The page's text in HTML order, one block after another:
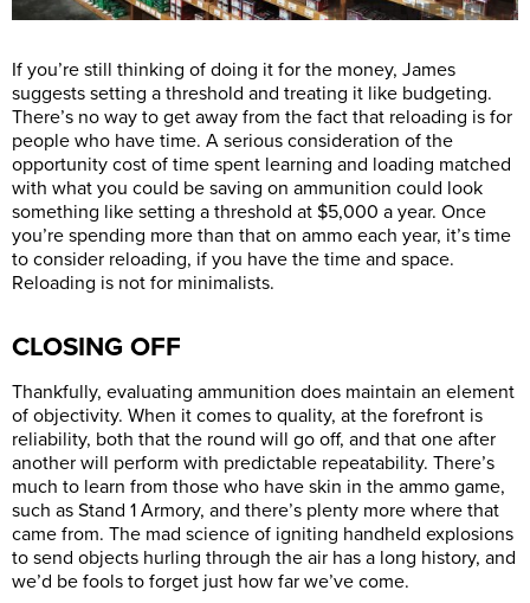
If you’re still thinking of doing it for the money, James
suggests setting a threshold and treating it like budgeting.
There’s no way to get away from the fact that reloading is for
people who have time. A serious consideration of the
opportunity cost of time spent learning and loading matched
with what you could be saving on ammunition could look
something like setting a threshold at $5,000 a year. Once
you’re spending more than that on ammo each year, it’s time
to consider reloading, if you have the time and space.
Reloading is not for minimalists.
CLOSING OFF
Thankfully, evaluating ammunition does maintain an element
of objectivity. When it comes to quality, at the forefront is
reliability, both that the round will go off, and that one after
another will perform with predictable repeatability. There’s
much to learn from those who have skin in the ammo game,
such as Stand 1 Armory, and there’s plenty more where that
came from. The mad science of igniting handheld explosions
to send objects hurling through the air has a long history, and
we’d be fools to forget just how far we’ve come.